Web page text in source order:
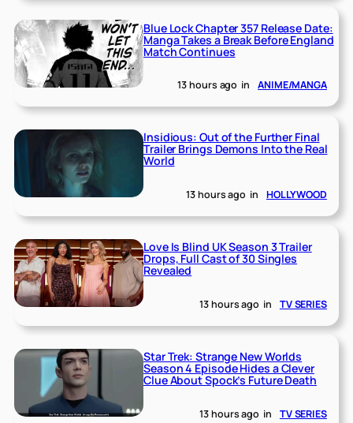
Blue Lock Chapter 357 Release Date:
Manga Takes a Break Before England
Match Continues
13 hours ago in ANIME/MANGA
Insidious: Out of the Further Final
Trailer Brings Demons Into the Real
World
13 hours ago in HOLLYWOOD
Love Is Blind UK Season 3 Trailer
Drops, Full Cast of 30 Singles
Revealed
13 hours ago in TV SERIES
Star Trek: Strange New Worlds
Season 4 Episode Hides a Clever
Clue About Spock’s Future Death
13 hours ago in TV SERIES